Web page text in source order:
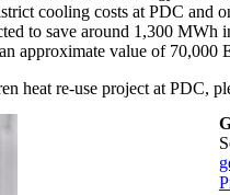
cooling costs at PDC and
to save around 1,300
approximate value of 70,000
heat re-use project at PDC,